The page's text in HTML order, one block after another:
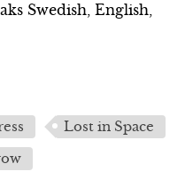
Swedish, English,
Lost in Space